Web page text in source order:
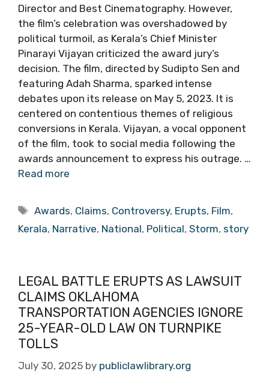
Director and Best Cinematography. However,
the film’s celebration was overshadowed by
political turmoil, as Kerala’s Chief Minister
Pinarayi Vijayan criticized the award jury’s
decision. The film, directed by Sudipto Sen and
featuring Adah Sharma, sparked intense
debates upon its release on May 5, 2023. It is
centered on contentious themes of religious
conversions in Kerala. Vijayan, a vocal opponent
of the film, took to social media following the
awards announcement to express his outrage. …
Read more
Tags
Awards, Claims, Controversy, Erupts, Film,
Kerala, Narrative, National, Political, Storm, story
LEGAL BATTLE ERUPTS AS LAWSUIT
CLAIMS OKLAHOMA
TRANSPORTATION AGENCIES IGNORE
25-YEAR-OLD LAW ON TURNPIKE
TOLLS
July 30, 2025 by publiclawlibrary.org